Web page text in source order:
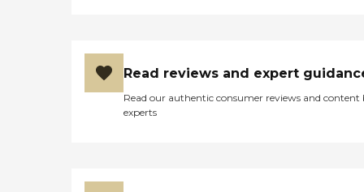
Read reviews and expert
Read our authentic consumer reviews and content
experts